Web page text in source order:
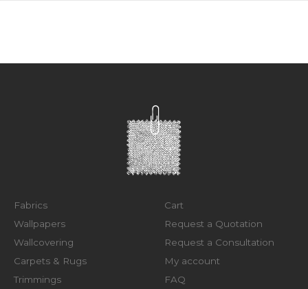
Fabrics
Wallpapers
Wallcovering
Carpets & Rugs
Trimmings
Cart
Request a Quotation
Request a Consultation
My account
FAQ